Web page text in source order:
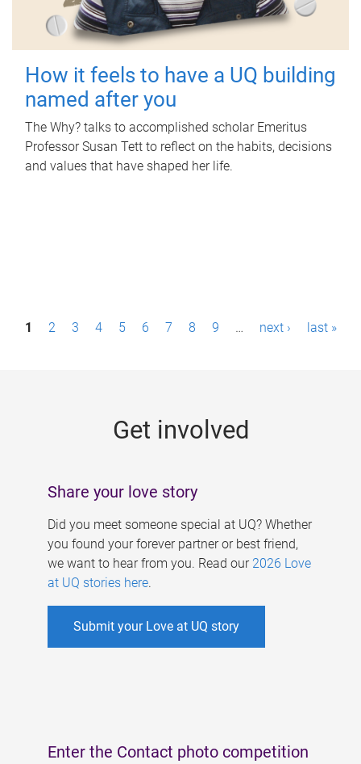
How it feels to have a UQ building
named after you
The Why? talks to accomplished scholar Emeritus
Professor Susan Tett to reflect on the habits, decisions
and values that have shaped her life.
P1 2 3 4 5 6 7 8 9 … next › last »
Get involved
Share your love story
Did you meet someone special at UQ? Whether
you found your forever partner or best friend,
we want to hear from you. Read our 2026 Love
at UQ stories here.
Submit your Love at UQ story
Enter the Contact photo competition